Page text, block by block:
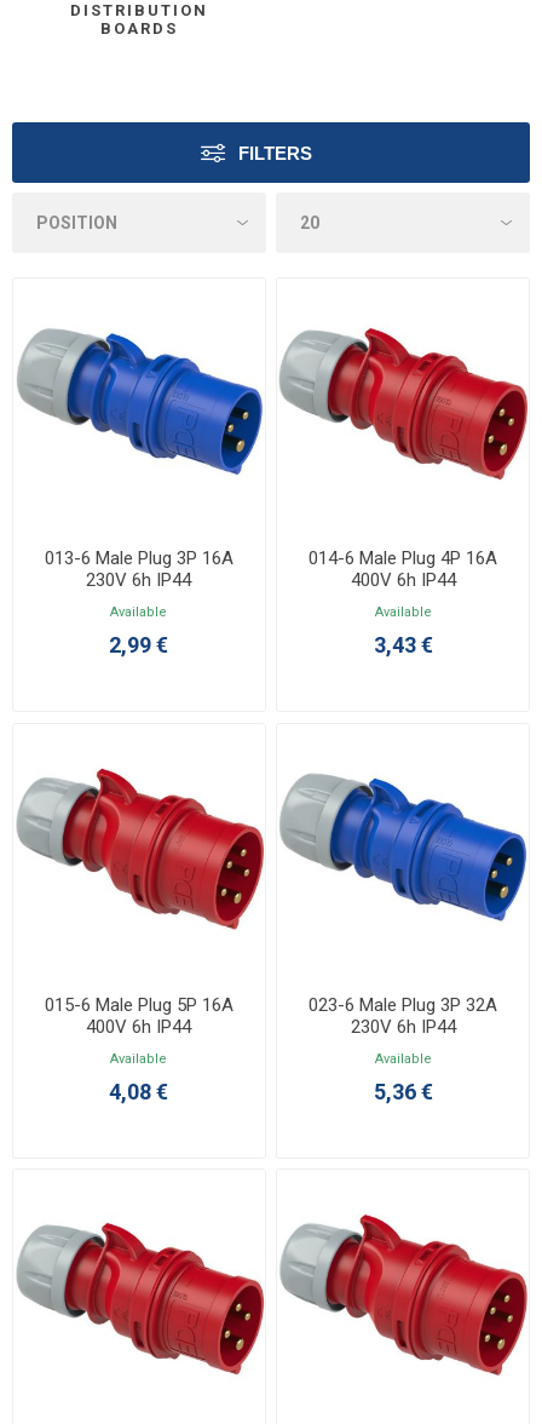
DISTRIBUTION
BOARDS
FILTERS
013-6 Male Plug 3P 16A
230V 6h IP44
Available
2,99 €
014-6 Male Plug 4P 16A
400V 6h IP44
Available
3,43 €
015-6 Male Plug 5P 16A
400V 6h IP44
Available
4,08 €
023-6 Male Plug 3P 32A
230V 6h IP44
Available
5,36 €